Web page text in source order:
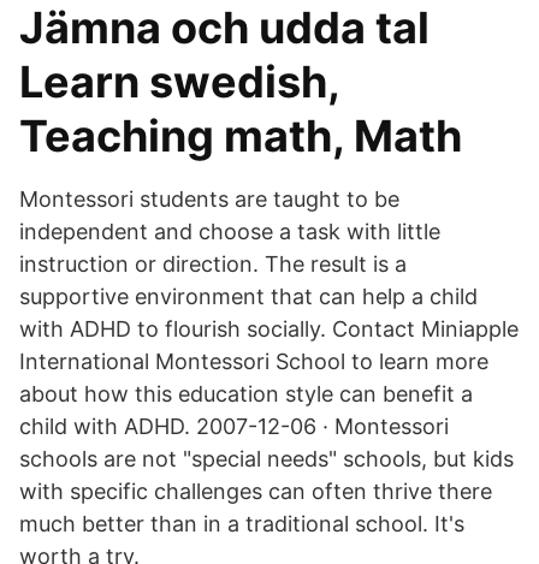
Jämna och udda tal
Learn swedish,
Teaching math, Math
Montessori students are taught to be
independent and choose a task with little
instruction or direction. The result is a
supportive environment that can help a child
with ADHD to flourish socially. Contact Miniapple
International Montessori School to learn more
about how this education style can benefit a
child with ADHD. 2007-12-06 · Montessori
schools are not "special needs" schools, but kids
with specific challenges can often thrive there
much better than in a traditional school. It's
worth a try.